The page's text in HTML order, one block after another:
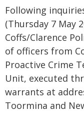
Following
(Thursday 7 May
Coffs/Clarence
of officers from
Proactive Crime
Unit, executed
warrants at
Toormina and